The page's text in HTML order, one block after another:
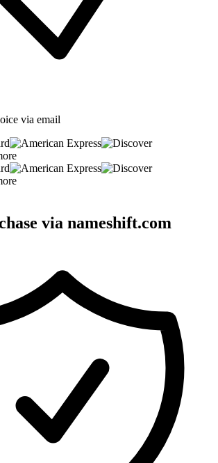
via email
via nameshift.com